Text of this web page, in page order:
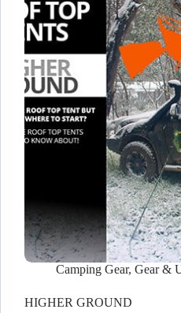
Camping Gear, Gear &
HIGHER GROUND